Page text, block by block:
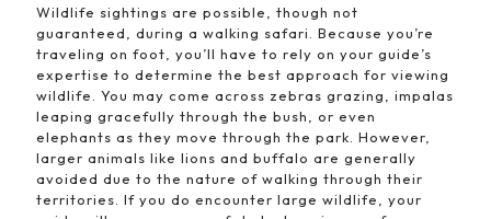
Wildlife sightings are possible, though not
guaranteed, during a walking safari. Because you’re
traveling on foot, you’ll have to rely on your guide’s
expertise to determine the best approach for viewing
wildlife. You may come across zebras grazing, impalas
leaping gracefully through the bush, or even
elephants as they move through the park. However,
larger animals like lions and buffalo are generally
avoided due to the nature of walking through their
territories. If you do encounter large wildlife, your